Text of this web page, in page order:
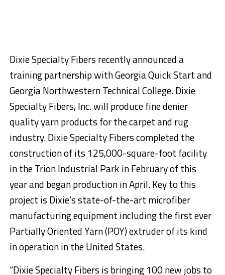
Dixie Specialty Fibers recently announced a
training partnership with Georgia Quick Start and
Georgia Northwestern Technical College. Dixie
Specialty Fibers, Inc. will produce fine denier
quality yarn products for the carpet and rug
industry. Dixie Specialty Fibers completed the
construction of its 125,000-square-foot facility
in the Trion Industrial Park in February of this
year and began production in April. Key to this
project is Dixie’s state-of-the-art microfiber
manufacturing equipment including the first ever
Partially Oriented Yarn (POY) extruder of its kind
in operation in the United States.
“Dixie Specialty Fibers is bringing 100 new jobs to